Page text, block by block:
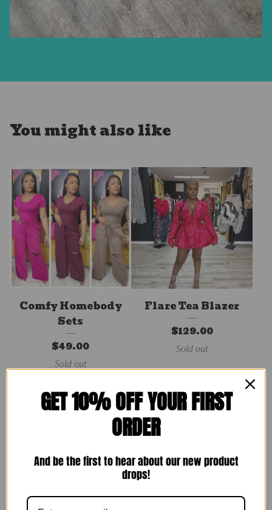
You might also like
Comfy Homebody
Sets
$49.00
Sold out
Flare Tea Blazer
$129.00
Sold out
GET 10% OFF YOUR FIRST
ORDER
And be the first to hear about our new product
drops!